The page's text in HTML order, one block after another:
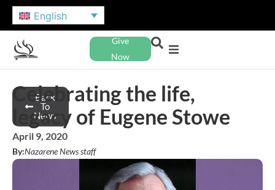
English
Give
Now
Back
To
News
Celebrating the life,
legacy of Eugene Stowe
April 9, 2020
By:Nazarene News staff